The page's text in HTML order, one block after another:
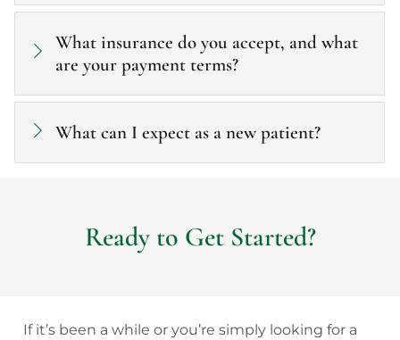
What insurance do you accept, and what
are your payment terms?
What can I expect as a new patient?
Ready to Get Started?
If it’s been a while or you’re simply looking for a